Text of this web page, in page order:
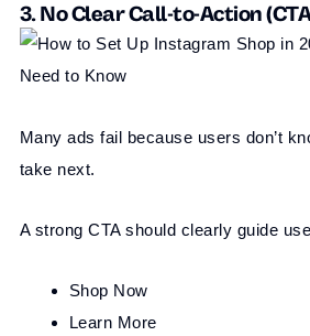
3. No Clear Call-to-Action
Many ads fail because users don’t
take next.
A strong CTA should clearly guide
Shop Now
Learn More